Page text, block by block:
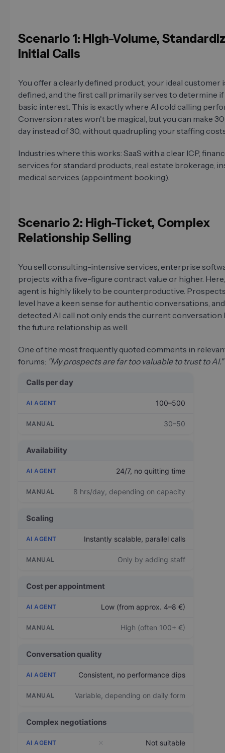
Scenario 1: High-Volume,
Initial Calls
You offer a clearly defined product, your ideal customer
defined, and the first call primarily serves to determine
basic interest. This is exactly where AI cold calling
Conversion rates won't be magical, but you can make
day instead of 30, without quadrupling your staffing
Industries where this works: SaaS with a clear ICP,
services for standard products, real estate brokerage,
medical services (appointment booking).
Scenario 2: High-Ticket, Complex
Relationship Selling
You sell consulting-intensive services, enterprise
projects with a five-figure contract value or higher.
agent is highly likely to be counterproductive.
level have a keen sense for authentic conversations,
detected AI call not only ends the current conversation
the future relationship as well.
One of the most frequently quoted comments in
forums: "My prospects are far too valuable to trust to AI."
Calls per day
100–500
30–50
Availability
24/7, no quitting time
8 hrs/day, depending on capacity
Scaling
Instantly scalable, parallel calls
Only by adding staff
Cost per appointment
Low (from approx. 4–8 €)
High (often 100+ €)
Conversation quality
Consistent, no performance dips
Variable, depending on daily form
Complex negotiations
Not suitable